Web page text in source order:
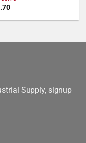
Supply, signup